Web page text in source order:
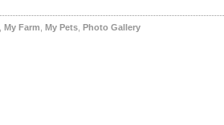
My Farm My Pets Photo Gallery